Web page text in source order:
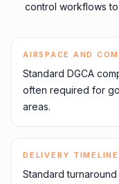
control workflows
AIRSPACE AND
Standard DGCA
often required for
areas.
DELIVERY TIMELINE
Standard